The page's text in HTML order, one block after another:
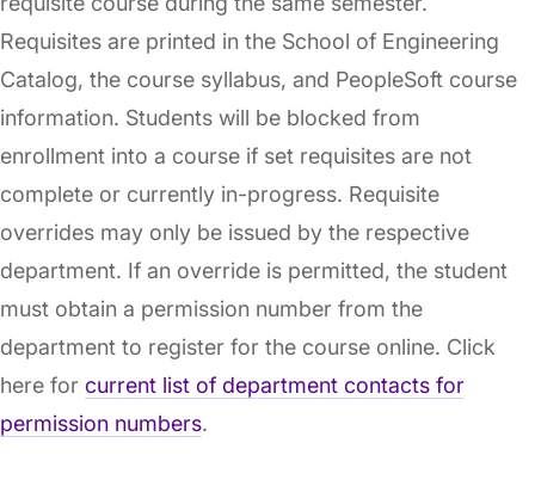
Requisites are printed in the School of Engineering
Catalog, the course syllabus, and PeopleSoft course
information. Students will be blocked from
enrollment into a course if set requisites are not
complete or currently in-progress. Requisite
overrides may only be issued by the respective
department. If an override is permitted, the student
must obtain a permission number from the
department to register for the course online. Click
here for current list of department contacts for
permission numbers.